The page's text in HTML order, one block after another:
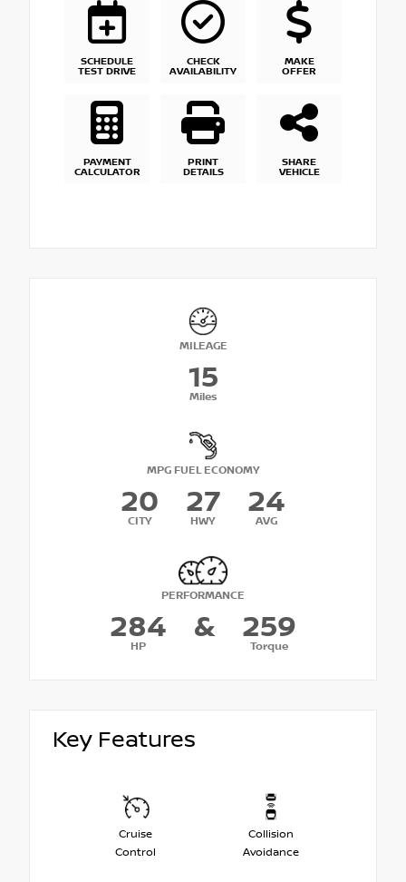
SCHEDULE
TEST DRIVE
CHECK
AVAILABILITY
MAKE
OFFER
PAYMENT
CALCULATOR
PRINT
DETAILS
SHARE
VEHICLE
MILEAGE
15
Miles
MPG FUEL ECONOMY
20
CITY
27
HWY
24
AVG
PERFORMANCE
284
HP
& 259
Torque
Key Features
Cruise
Control
Collision
Avoidance